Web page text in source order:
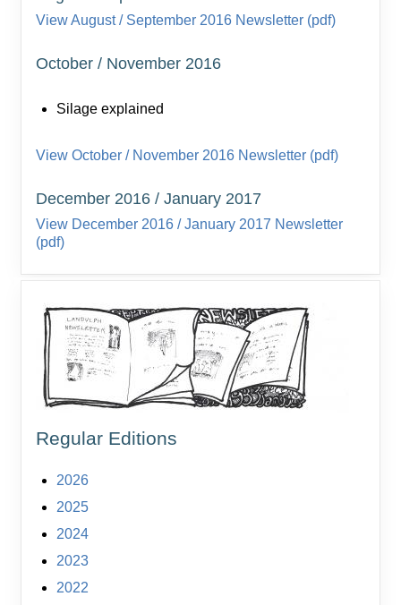
View August / September 2016 Newsletter (pdf)
October / November 2016
Silage explained
View October / November 2016 Newsletter (pdf)
December 2016 / January 2017
View December 2016 / January 2017 Newsletter
(pdf)
Regular Editions
2026
2025
2024
2023
2022